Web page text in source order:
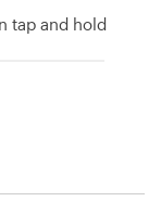
tap and hold